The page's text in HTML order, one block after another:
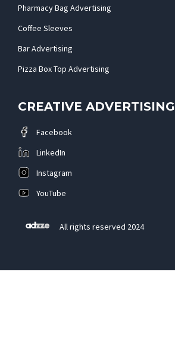
Pharmacy Bag Advertising
Coffee Sleeves
Bar Advertising
Pizza Box Top Advertising
CREATIVE ADVERTISING
Facebook
LinkedIn
Instagram
YouTube
All rights reserved 2024